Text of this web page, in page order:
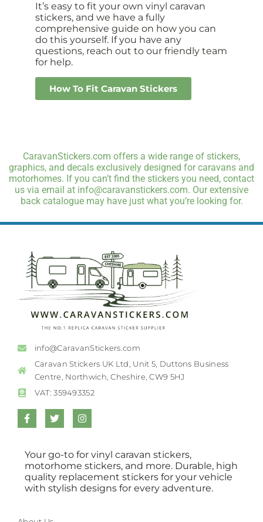
It’s easy to fit your own vinyl caravan
stickers, and we have a fully
comprehensive guide on how you can
do this yourself. If you have any
questions, reach out to our friendly team
for help.
How To Fit Caravan Stickers
CaravanStickers.com offers a wide range of stickers,
graphics, and decals exclusively designed for caravans and
motorhomes. If you can’t find the stickers you need, contact
us via email at info@caravanstickers.com. Our extensive
back catalogue may have just what you’re looking for.
info@CaravanStickers.com
Caravan Stickers UK Ltd, Unit 5, Duttons Business
Centre, Northwich, Cheshire, CW9 5HJ
VAT: 359493352
Your go-to for vinyl caravan stickers,
motorhome stickers, and more. Durable, high
quality replacement stickers for your vehicle
with stylish designs for every adventure.